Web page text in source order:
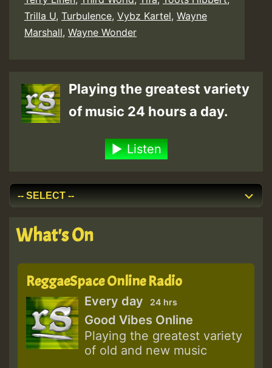
Trilla U, Turbulence, Vybz Kartel, Wayne
Marshall, Wayne Wonder
Playing the greatest variety
of music 24 hours a day.
Listen
What's On
ReggaeSpace Online Radio
Every day 24 hrs
Good Vibes Online
Playing the greatest variety
of old and new music